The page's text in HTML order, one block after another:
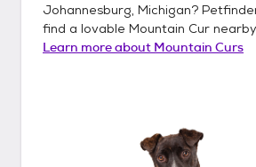
Johannesburg, Michigan?
find a lovable Mountain Cur
Learn more about Mountain Curs